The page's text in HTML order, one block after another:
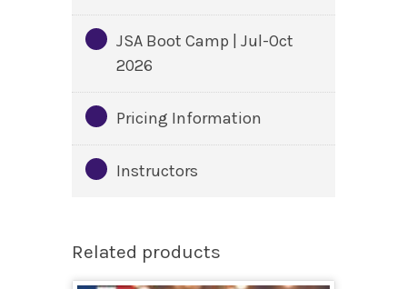
JSA Boot Camp | Jul-Oct
2026
Pricing Information
Instructors
Related products